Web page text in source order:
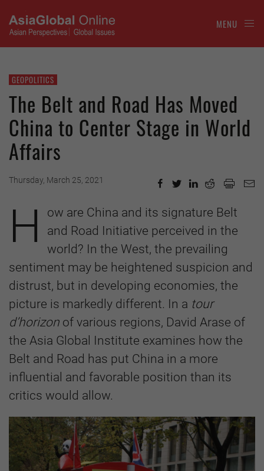
MENU
GEOPOLITICS
The Belt and Road Has Moved
China to Center Stage in World
Affairs
Thursday, March 25, 2021
H
ow are China and its signature Belt
and Road Initiative perceived in the
world? In the West, the prevailing
sentiment may be heightened suspicion and
distrust, but in developing economies, the
picture is markedly different. In a tour
d’horizon of various regions, David Arase of
the Asia Global Institute examines how the
Belt and Road has put China in a more
influential and favorable position than its
critics would allow.